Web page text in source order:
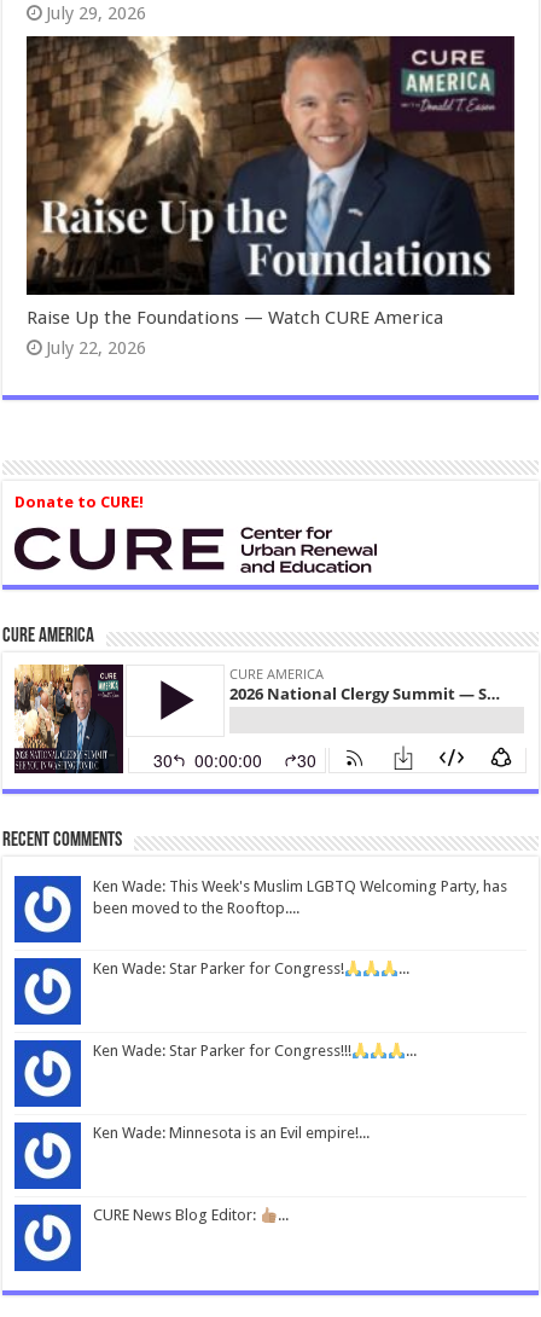
July 29, 2026
Raise Up the Foundations — Watch CURE America
July 22, 2026
Donate to CURE!
CURE America
Recent Comments
Ken Wade: This Week's Muslim LGBTQ Welcoming Party, has
been moved to the Rooftop....
Ken Wade: Star Parker for Congress! ...
Ken Wade: Star Parker for Congress!!! ...
Ken Wade: Minnesota is an Evil empire!...
CURE News Blog Editor: ...